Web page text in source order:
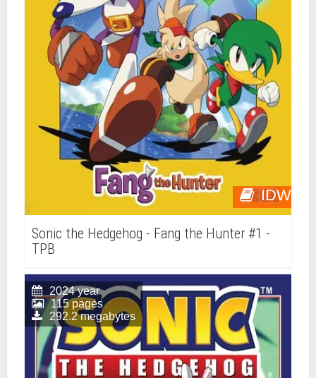
IDW
Sonic the Hedgehog - Fang the Hunter #1 -
TPB
2024 year
115 pages
292.2 megabytes